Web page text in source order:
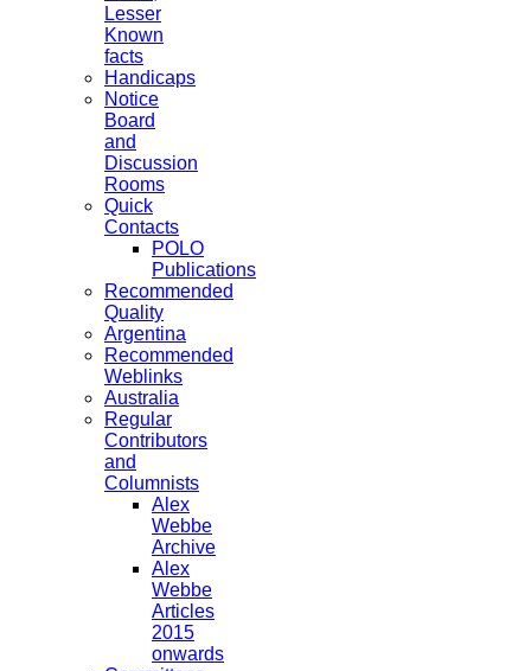
Lesser
Known
facts
Handicaps
Notice
Board
and
Discussion
Rooms
Quick
Contacts
POLO
Publications
Recommended
Quality
Argentina
Recommended
Weblinks
Australia
Regular
Contributors
and
Columnists
Alex
Webbe
Archive
Alex
Webbe
Articles
2015
onwards